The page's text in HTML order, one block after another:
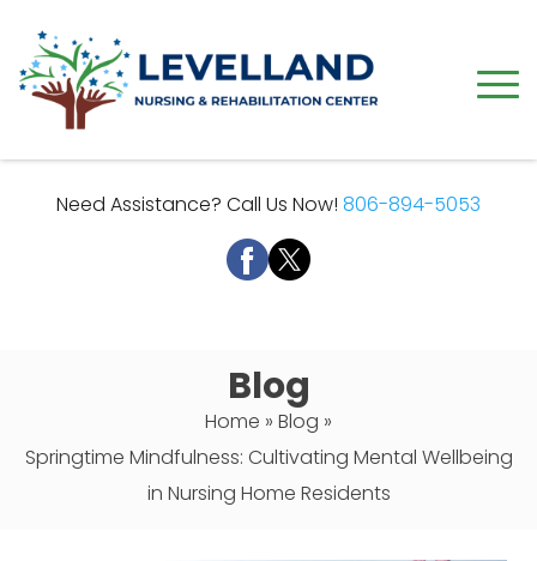
Need Assistance? Call Us Now! 806-894-5053
Blog
Home » Blog »
Springtime Mindfulness: Cultivating Mental Wellbeing
in Nursing Home Residents